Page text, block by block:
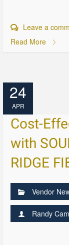
Leave a
Read More
24
APR
Cost-
with
RIDGE
Vendor
Randy